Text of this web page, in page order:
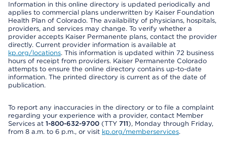
Information in this online directory is updated periodically and
applies to commercial plans underwritten by Kaiser Foundation
Health Plan of Colorado. The availability of physicians, hospitals,
providers, and services may change. To verify whether a
provider accepts Kaiser Permanente plans, contact the provider
directly. Current provider information is available at
kp.org/locations. This information is updated within 72 business
hours of receipt from providers. Kaiser Permanente Colorado
attempts to ensure the online directory contains up-to-date
information. The printed directory is current as of the date of
publication.
To report any inaccuracies in the directory or to file a complaint
regarding your experience with a provider, contact Member
Services at 1-800-632-9700 (TTY 711), Monday through Friday,
from 8 a.m. to 6 p.m., or visit kp.org/memberservices.